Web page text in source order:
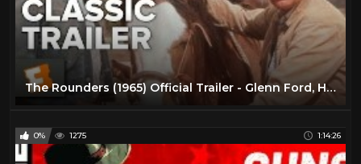
The Rounders (1965) Official Trailer - Glenn Ford, Henry Fonda Western Movie HD
0% 1275 1:14:26